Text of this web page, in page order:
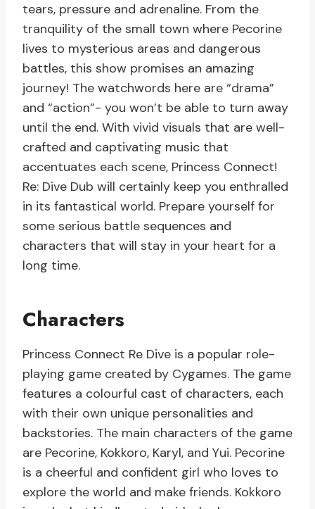
tears, pressure and adrenaline. From the
tranquility of the small town where Pecorine
lives to mysterious areas and dangerous
battles, this show promises an amazing
journey! The watchwords here are “drama”
and “action”- you won’t be able to turn away
until the end. With vivid visuals that are well-
crafted and captivating music that
accentuates each scene, Princess Connect!
Re: Dive Dub will certainly keep you enthralled
in its fantastical world. Prepare yourself for
some serious battle sequences and
characters that will stay in your heart for a
long time.
Characters
Princess Connect Re Dive is a popular role-
playing game created by Cygames. The game
features a colourful cast of characters, each
with their own unique personalities and
backstories. The main characters of the game
are Pecorine, Kokkoro, Karyl, and Yui. Pecorine
is a cheerful and confident girl who loves to
explore the world and make friends. Kokkoro